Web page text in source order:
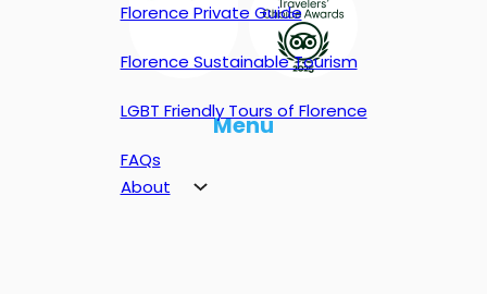
Menu
About
Florence Private Guide
Florence Sustainable Tourism
LGBT Friendly Tours of Florence
FAQs